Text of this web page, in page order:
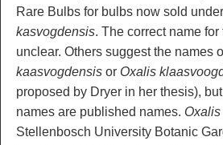
Rare Bulbs for bulbs now sold
kasvogdensis. The correct name
unclear. Others suggest the names
kaasvogdensis or Oxalis
proposed by Dryer in her thesis),
names are published names. Oxalis
Stellenbosch University Botanic